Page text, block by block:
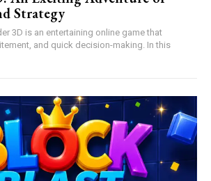
Strategy
and quick decision-making. In this